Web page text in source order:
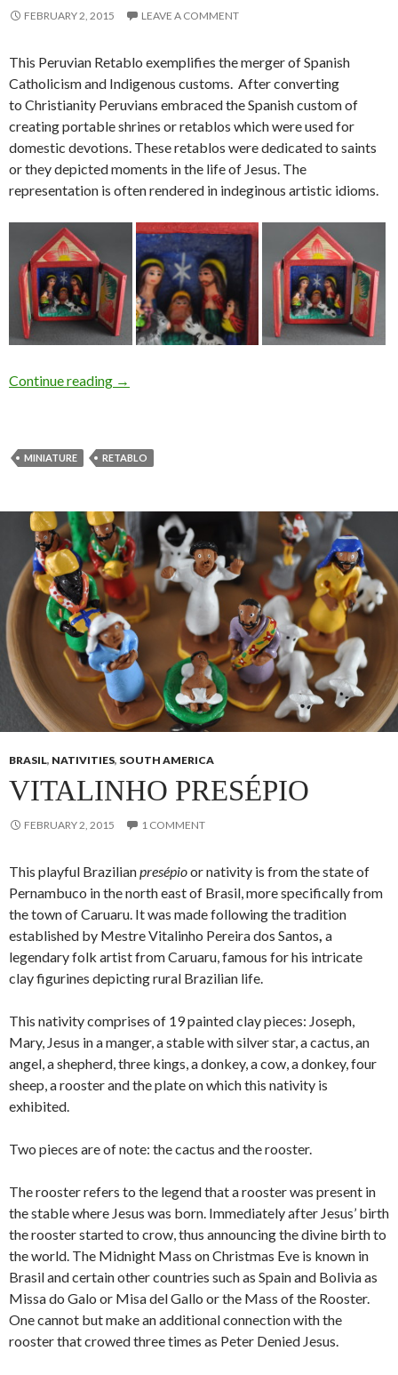
FEBRUARY 2, 2015 LEAVE A COMMENT
This Peruvian Retablo exemplifies the merger of Spanish
Catholicism and Indigenous customs. After converting
to Christianity Peruvians embraced the Spanish custom of
creating portable shrines or retablos which were used for
domestic devotions. These retablos were dedicated to saints
or they depicted moments in the life of Jesus. The
representation is often rendered in indeginous artistic idioms.
Continue reading →
MINIATURE RETABLO
BRASIL, NATIVITIES, SOUTH AMERICA
VITALINHO PRESÉPIO
FEBRUARY 2, 2015 1 COMMENT
This playful Brazilianpresépioor nativity is from the state of
Pernambuco in the north east of Brasil, more specifically from
the town of Caruaru. It was made following the tradition
established by Mestre Vitalinho Pereira dos Santos, a
legendary folk artist from Caruaru, famous for his intricate
clay figurines depicting rural Brazilian life.
This nativity comprises of 19 painted clay pieces: Joseph,
Mary, Jesus in a manger, a stable with silver star, a cactus, an
angel, a shepherd, three kings, a donkey, a cow, a donkey, four
sheep, a rooster and the plate on which this nativity is
exhibited.
Two pieces are of note: the cactus and the rooster.
The rooster refers to the legend that a rooster was present in
the stable where Jesus was born. Immediately after Jesus’ birth
the rooster started to crow, thus announcing the divine birth to
the world. The Midnight Mass on Christmas Eve is known in
Brasil and certain other countries such as Spain and Bolivia as
Missa do Galo or Misa del Gallo or the Mass of the Rooster.
One cannot but make an additional connection with the
rooster that crowed three times as Peter Denied Jesus.